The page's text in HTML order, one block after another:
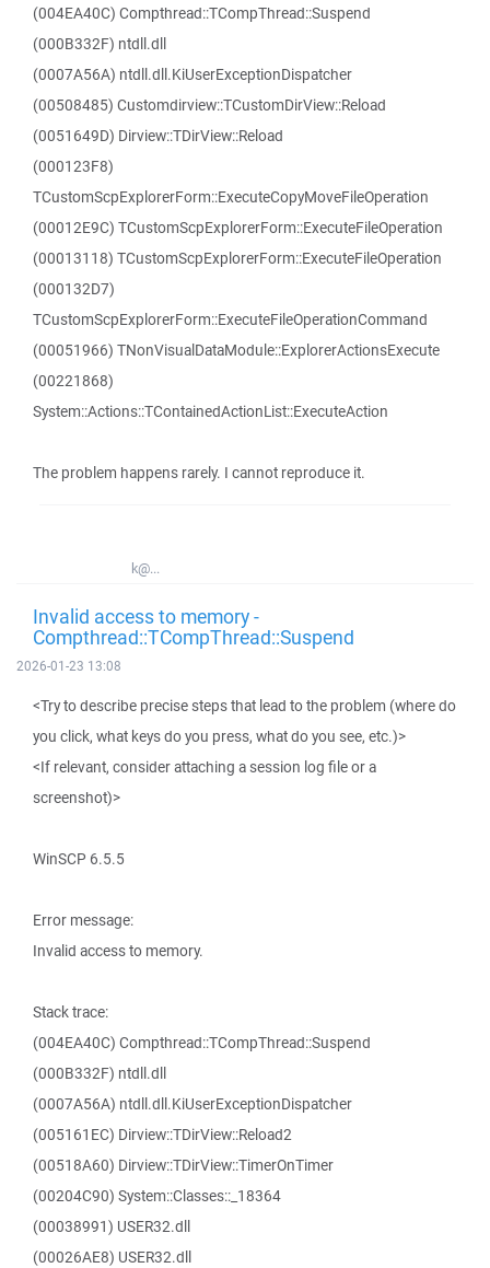
(004EA40C) Compthread::TCompThread::Suspend
(000B332F) ntdll.dll
(0007A56A) ntdll.dll.KiUserExceptionDispatcher
(00508485) Customdirview::TCustomDirView::Reload
(0051649D) Dirview::TDirView::Reload
(000123F8)
TCustomScpExplorerForm::ExecuteCopyMoveFileOperation
(00012E9C) TCustomScpExplorerForm::ExecuteFileOperation
(00013118) TCustomScpExplorerForm::ExecuteFileOperation
(000132D7)
TCustomScpExplorerForm::ExecuteFileOperationCommand
(00051966) TNonVisualDataModule::ExplorerActionsExecute
(00221868)
System::Actions::TContainedActionList::ExecuteAction
The problem happens rarely. I cannot reproduce it.
k@...
Invalid access to memory -
Compthread::TCompThread::Suspend
2026-01-23 13:08
<Try to describe precise steps that lead to the problem (where do
you click, what keys do you press, what do you see, etc.)>
<If relevant, consider attaching a session log file or a
screenshot)>
WinSCP 6.5.5
Error message:
Invalid access to memory.
Stack trace:
(004EA40C) Compthread::TCompThread::Suspend
(000B332F) ntdll.dll
(0007A56A) ntdll.dll.KiUserExceptionDispatcher
(005161EC) Dirview::TDirView::Reload2
(00518A60) Dirview::TDirView::TimerOnTimer
(00204C90) System::Classes::_18364
(00038991) USER32.dll
(00026AE8) USER32.dll